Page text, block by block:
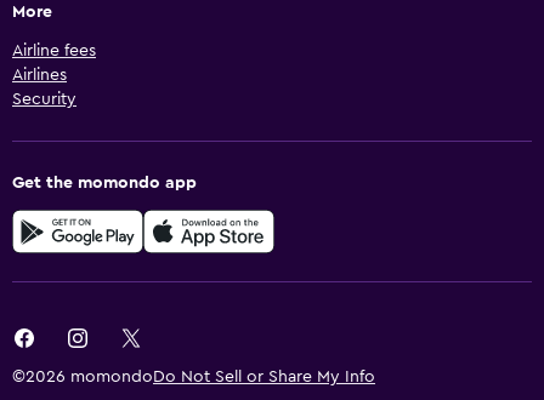
More
Airline fees
Airlines
Security
Get the momondo app
©2026 momondo Do Not Sell or Share My Info